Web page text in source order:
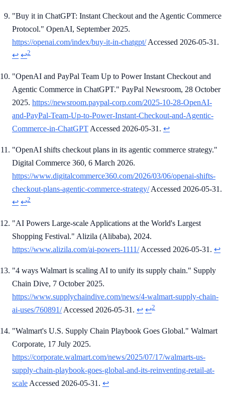
"Buy it in ChatGPT: Instant Checkout and the Agentic Commerce
Protocol." OpenAI, September 2025.
https://openai.com/index/buy-it-in-chatgpt/Accessed 2026-05-31.
↩ ↩2
"OpenAI and PayPal Team Up to Power Instant Checkout and
Agentic Commerce in ChatGPT." PayPal Newsroom, 28 October
2025. https://newsroom.paypal-corp.com/2025-10-28-OpenAI-
and-PayPal-Team-Up-to-Power-Instant-Checkout-and-Agentic-
Commerce-in-ChatGPT Accessed 2026-05-31. ↩
"OpenAI shifts checkout plans in its agentic commerce strategy."
Digital Commerce 360, 6 March 2026.
https://www.digitalcommerce360.com/2026/03/06/openai-shifts-
checkout-plans-agentic-commerce-strategy/Accessed 2026-05-31.
↩ ↩2
"AI Powers Large-scale Applications at the World's Largest
Shopping Festival." Alizila (Alibaba), 2024.
https://www.alizila.com/ai-powers-1111/Accessed 2026-05-31. ↩
"4 ways Walmart is scaling AI to unify its supply chain." Supply
Chain Dive, 7 October 2025.
https://www.supplychaindive.com/news/4-walmart-supply-chain-
ai-uses/760891/Accessed 2026-05-31. ↩ ↩2
"Walmart's U.S. Supply Chain Playbook Goes Global." Walmart
Corporate, 17 July 2025.
https://corporate.walmart.com/news/2025/07/17/walmarts-us-
supply-chain-playbook-goes-global-and-its-reinventing-retail-at-
scale Accessed 2026-05-31. ↩